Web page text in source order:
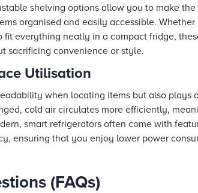
shelving options allow you to make
organised and easily accessible.
fit everything neatly in a compact fridge,
sacrificing convenience or style.
Utilisation
when locating items but also plays
cold air circulates more efficiently,
smart refrigerators often come with
ensuring that you enjoy lower power
(FAQs)